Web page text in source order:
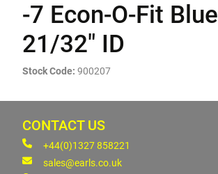
-7 Econ-O-Fit Blue
21/32" ID
Stock Code: 900207
CONTACT US
+44(0)1327 858221
sales@earls.co.uk